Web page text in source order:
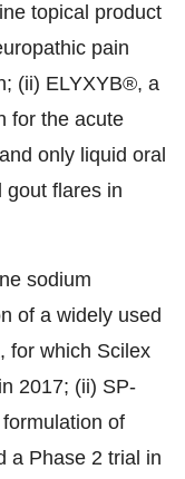
topical product
pain
(ii) ELYXYB®, a
for the acute
only liquid oral
gout flares in
sodium
of a widely used
for which Scilex
2017; (ii) SP-
of
a Phase 2 trial in